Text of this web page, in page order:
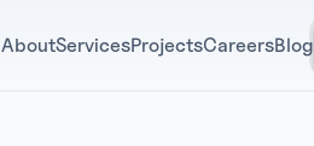
AboutServicesProjectsCareersBlog